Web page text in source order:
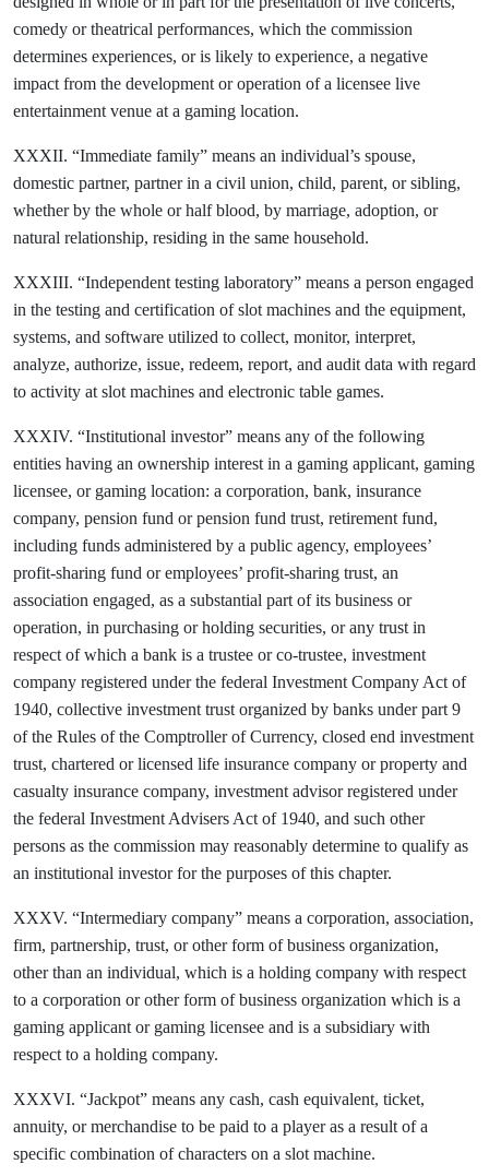
comedy or theatrical performances, which the commission
determines experiences, or is likely to experience, a negative
impact from the development or operation of a licensee live
entertainment venue at a gaming location.
XXXII. “Immediate family” means an individual’s spouse,
domestic partner, partner in a civil union, child, parent, or sibling,
whether by the whole or half blood, by marriage, adoption, or
natural relationship, residing in the same household.
XXXIII. “Independent testing laboratory” means a person engaged
in the testing and certification of slot machines and the equipment,
systems, and software utilized to collect, monitor, interpret,
analyze, authorize, issue, redeem, report, and audit data with regard
to activity at slot machines and electronic table games.
XXXIV. “Institutional investor” means any of the following
entities having an ownership interest in a gaming applicant, gaming
licensee, or gaming location: a corporation, bank, insurance
company, pension fund or pension fund trust, retirement fund,
including funds administered by a public agency, employees’
profit-sharing fund or employees’ profit-sharing trust, an
association engaged, as a substantial part of its business or
operation, in purchasing or holding securities, or any trust in
respect of which a bank is a trustee or co-trustee, investment
company registered under the federal Investment Company Act of
1940, collective investment trust organized by banks under part 9
of the Rules of the Comptroller of Currency, closed end investment
trust, chartered or licensed life insurance company or property and
casualty insurance company, investment advisor registered under
the federal Investment Advisers Act of 1940, and such other
persons as the commission may reasonably determine to qualify as
an institutional investor for the purposes of this chapter.
XXXV. “Intermediary company” means a corporation, association,
firm, partnership, trust, or other form of business organization,
other than an individual, which is a holding company with respect
to a corporation or other form of business organization which is a
gaming applicant or gaming licensee and is a subsidiary with
respect to a holding company.
XXXVI. “Jackpot” means any cash, cash equivalent, ticket,
annuity, or merchandise to be paid to a player as a result of a
specific combination of characters on a slot machine.